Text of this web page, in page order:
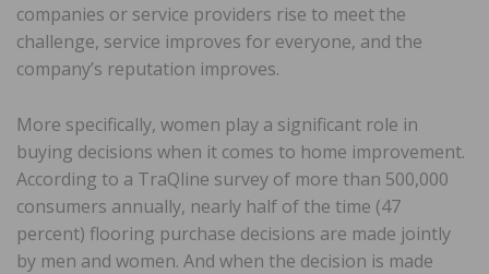
companies or service providers rise to meet the
challenge, service improves for everyone, and the
company’s reputation improves.
More specifically, women play a significant role in
buying decisions when it comes to home improvement.
According to a TraQline survey of more than 500,000
consumers annually, nearly half of the time (47
percent) flooring purchase decisions are made jointly
by men and women. And when the decision is made